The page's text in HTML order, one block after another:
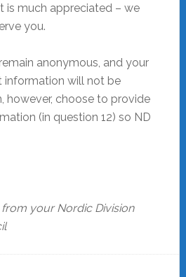
is much appreciated – we
you.
anonymous, and your
information will not be
however, choose to provide
(in question 12) so ND
your Nordic Division